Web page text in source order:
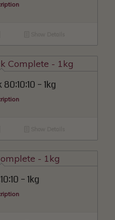
– 1kg
– 1kg